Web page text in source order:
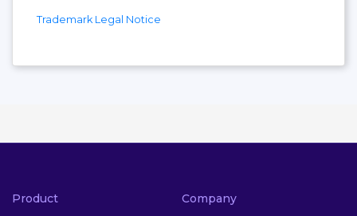
Trademark Legal Notice
Product Company